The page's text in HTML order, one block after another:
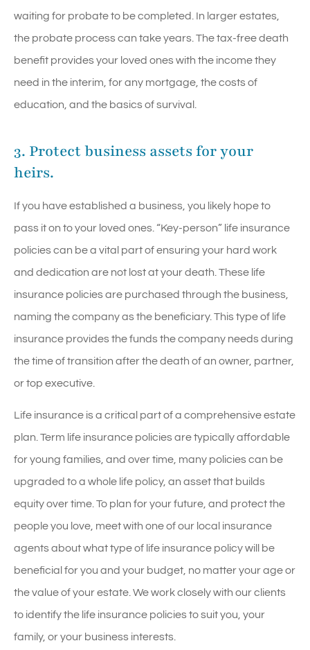
waiting for probate to be completed. In larger estates,
the probate process can take years. The tax-free death
benefit provides your loved ones with the income they
need in the interim, for any mortgage, the costs of
education, and the basics of survival.
3. Protect business assets for your
heirs.
If you have established a business, you likely hope to
pass it on to your loved ones. “Key-person” life insurance
policies can be a vital part of ensuring your hard work
and dedication are not lost at your death. These life
insurance policies are purchased through the business,
naming the company as the beneficiary. This type of life
insurance provides the funds the company needs during
the time of transition after the death of an owner, partner,
or top executive.
Life insurance is a critical part of a comprehensive estate
plan. Term life insurance policies are typically affordable
for young families, and over time, many policies can be
upgraded to a whole life policy, an asset that builds
equity over time. To plan for your future, and protect the
people you love, meet with one of our local insurance
agents about what type of life insurance policy will be
beneficial for you and your budget, no matter your age or
the value of your estate. We work closely with our clients
to identify the life insurance policies to suit you, your
family, or your business interests.